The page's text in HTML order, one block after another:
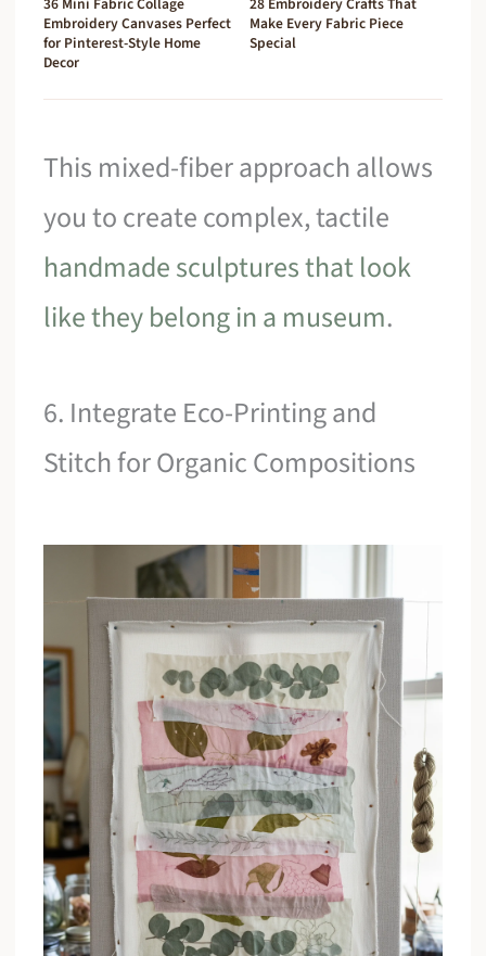
Embroidery Canvases Perfect
for Pinterest-Style Home
Decor
Make Every Fabric Piece
Special
This mixed-fiber approach allows
you to create complex, tactile
handmade sculptures that look
like they belong in a museum.
6. Integrate Eco-Printing and
Stitch for Organic Compositions